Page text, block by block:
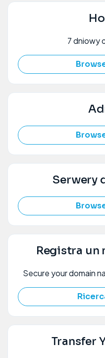
7 dniowy
Serwery
Registra un
Secure your domain
Transfer